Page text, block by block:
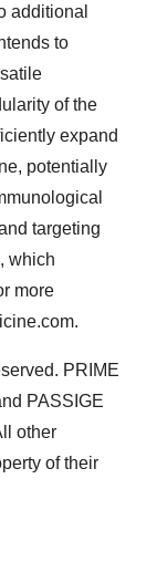
additional
to
of the
expand
potentially
targeting
which
more
PRIME
PASSIGE
other
of their